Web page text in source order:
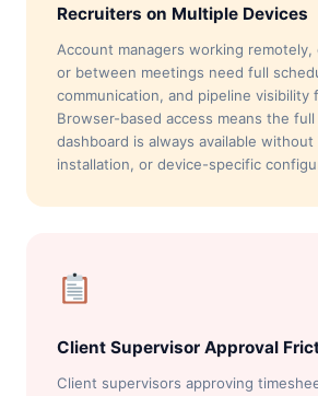
Recruiters on Multiple Devices
Account managers working
or between meetings need full
communication, and pipeline visibility
Browser-based access means the
dashboard is always available without
installation, or device-specific
Client Supervisor Approval
Client supervisors approving